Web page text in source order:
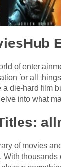
of
for all
a die-hard film
into what
:
of movies
With